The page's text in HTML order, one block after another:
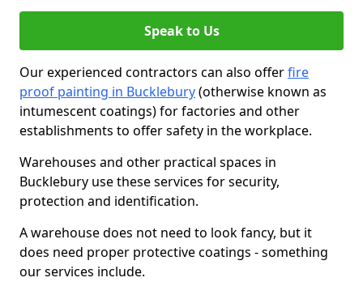
Speak to Us
Our experienced contractors can also offerfire
proof painting in Bucklebury(otherwise known as
intumescent coatings) for factories and other
establishments to offer safety in the workplace.
Warehouses and other practical spaces in
Bucklebury use these services for security,
protection and identification.
A warehouse does not need to look fancy, but it
does need proper protective coatings - something
our services include.